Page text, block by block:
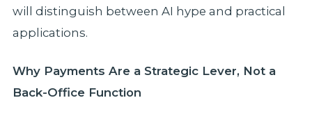
will distinguish between AI hype and practical
applications.
Why Payments Are a Strategic Lever, Not a
Back-Office Function